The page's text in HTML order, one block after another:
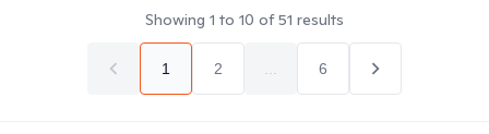
Showing 1 to 10 of51 results
1 2 6